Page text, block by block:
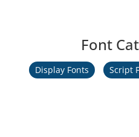
Font
Display Fonts Script